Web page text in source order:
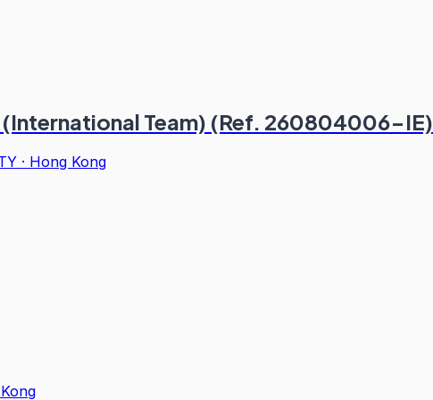
Team) (Ref. 260804006-IE)
· Hong Kong